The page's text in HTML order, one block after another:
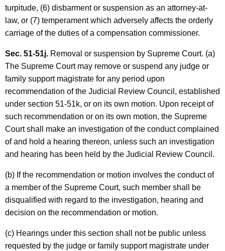
turpitude, (6) disbarment or suspension as an attorney-at-
law, or (7) temperament which adversely affects the orderly
carriage of the duties of a compensation commissioner.
Sec. 51-51j. Removal or suspension by Supreme Court. (a)
The Supreme Court may remove or suspend any judge or
family support magistrate for any period upon
recommendation of the Judicial Review Council, established
under section 51-51k, or on its own motion. Upon receipt of
such recommendation or on its own motion, the Supreme
Court shall make an investigation of the conduct complained
of and hold a hearing thereon, unless such an investigation
and hearing has been held by the Judicial Review Council.
(b) If the recommendation or motion involves the conduct of
a member of the Supreme Court, such member shall be
disqualified with regard to the investigation, hearing and
decision on the recommendation or motion.
(c) Hearings under this section shall not be public unless
requested by the judge or family support magistrate under